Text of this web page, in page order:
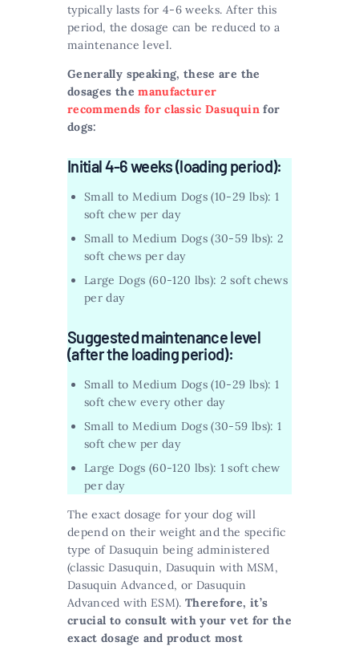
typically lasts for 4-6 weeks. After this
period, the dosage can be reduced to a
maintenance level.
Generally speaking, these are the
dosages themanufacturer
recommends for classic Dasuquinfor
dogs:
Initial 4-6 weeks (loading period):
Small to Medium Dogs (10-29 lbs): 1
soft chew per day
Small to Medium Dogs (30-59 lbs): 2
soft chews per day
Large Dogs (60-120 lbs): 2 soft chews
per day
Suggested maintenance level
(after the loading period):
Small to Medium Dogs (10-29 lbs): 1
soft chew every other day
Small to Medium Dogs (30-59 lbs): 1
soft chew per day
Large Dogs (60-120 lbs): 1 soft chew
per day
The exact dosage for your dog will
depend on their weight and the specific
type of Dasuquin being administered
(classic Dasuquin, Dasuquin with MSM,
Dasuquin Advanced, or Dasuquin
Advanced with ESM)​​. Therefore, it’s
crucial to consult with your vet for the
exact dosage and product most